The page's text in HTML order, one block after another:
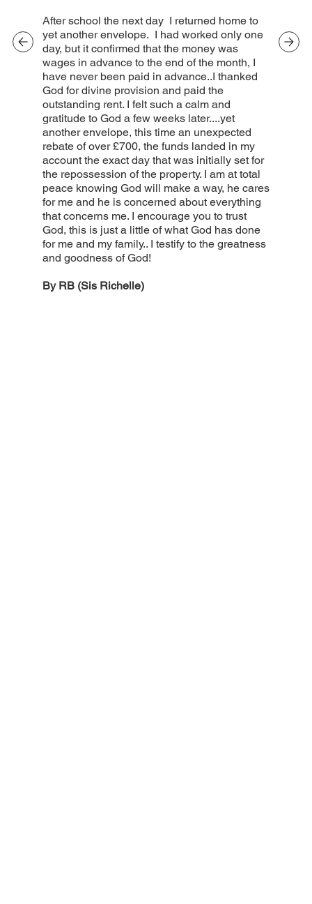
After school the next day I returned home to
yet another envelope. I had worked only one
day, but it confirmed that the money was
wages in advance to the end of the month, I
have never been paid in advance..I thanked
God for divine provision and paid the
outstanding rent. I felt such a calm and
gratitude to God a few weeks later....yet
another envelope, this time an unexpected
rebate of over £700, the funds landed in my
account the exact day that was initially set for
the repossession of the property. I am at total
peace knowing God will make a way, he cares
for me and he is concerned about everything
that concerns me. I encourage you to trust
God, this is just a little of what God has done
for me and my family.. I testify to the greatness
and goodness of God!
By RB (Sis Richelle)